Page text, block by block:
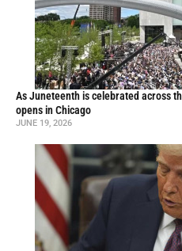
As Juneteenth is celebrated across
opens in Chicago
JUNE 19, 2026